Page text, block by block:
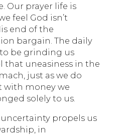
Our prayer life is
feel God isn’t
end of the
bargain. The daily
be grinding us
that uneasiness in the
just as we do
with money we
solely to us.
propels us
in